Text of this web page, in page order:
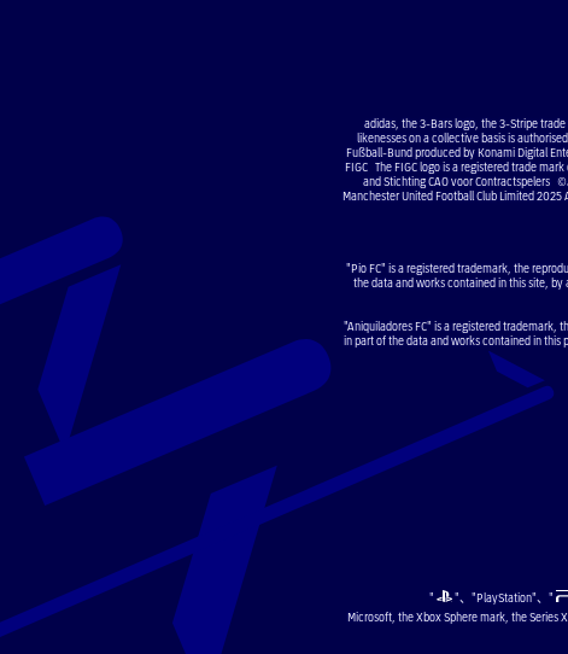
adidas, the 3-Bars logo, the 3-Stripe
likenesses on a collective basis is
Fußball-Bund produced by Konami Digital
FIGC The FIGC logo is a registered trade
and Stichting CAO voor Contractspelers
Manchester United Football Club Limited
"Pio FC" is a registered trademark, the
the data and works contained in this site,
"Aniquiladores FC" is a registered
in part of the data and works contained in this
" "、"PlayStation"、"
Microsoft, the Xbox Sphere mark, the Series